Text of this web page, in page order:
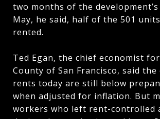
two months of the
May, he said, half of the 501
rented.
Ted Egan, the chief economist
County of San Francisco, said the
rents today are still below
when adjusted for inflation. But
workers who left rent-controlled